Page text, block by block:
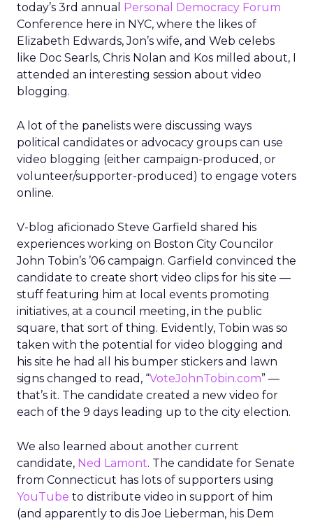
today’s 3rd annual Personal Democracy Forum
Conference here in NYC, where the likes of
Elizabeth Edwards, Jon’s wife, and Web celebs
like Doc Searls, Chris Nolan and Kos milled about, I
attended an interesting session about video
blogging.
A lot of the panelists were discussing ways
political candidates or advocacy groups can use
video blogging (either campaign-produced, or
volunteer/supporter-produced) to engage voters
online.
V-blog aficionado Steve Garfield shared his
experiences working on Boston City Councilor
John Tobin’s ’06 campaign. Garfield convinced the
candidate to create short video clips for his site —
stuff featuring him at local events promoting
initiatives, at a council meeting, in the public
square, that sort of thing. Evidently, Tobin was so
taken with the potential for video blogging and
his site he had all his bumper stickers and lawn
signs changed to read, “VoteJohnTobin.com” —
that’s it. The candidate created a new video for
each of the 9 days leading up to the city election.
We also learned about another current
candidate, Ned Lamont. The candidate for Senate
from Connecticut has lots of supporters using
YouTube to distribute video in support of him
(and apparently to dis Joe Lieberman, his Dem